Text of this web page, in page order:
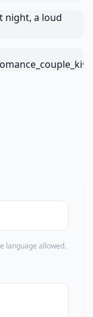
language allowed.